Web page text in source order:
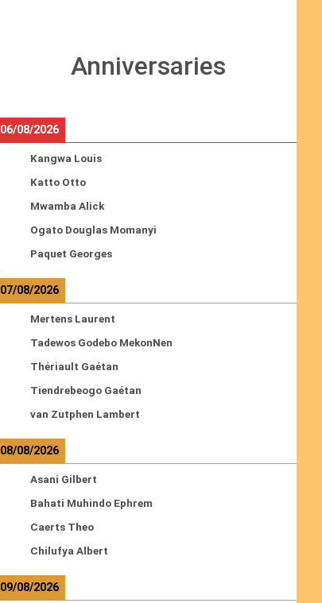
Anniversaries
06/08/2026
Kangwa Louis
Katto Otto
Mwamba Alick
Ogato Douglas Momanyi
Paquet Georges
07/08/2026
Mertens Laurent
Tadewos Godebo MekonNen
Thériault Gaétan
Tiendrebeogo Gaétan
van Zutphen Lambert
08/08/2026
Asani Gilbert
Bahati Muhindo Ephrem
Caerts Theo
Chilufya Albert
09/08/2026